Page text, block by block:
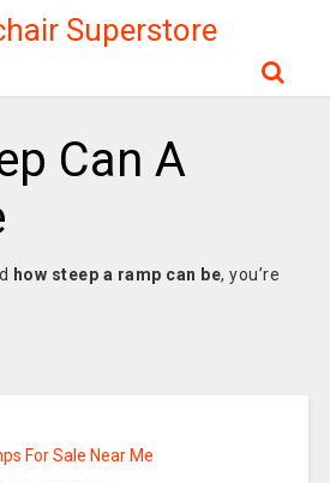
Superstore
Can A
how steep a ramp can be, you’re
For Sale Near Me